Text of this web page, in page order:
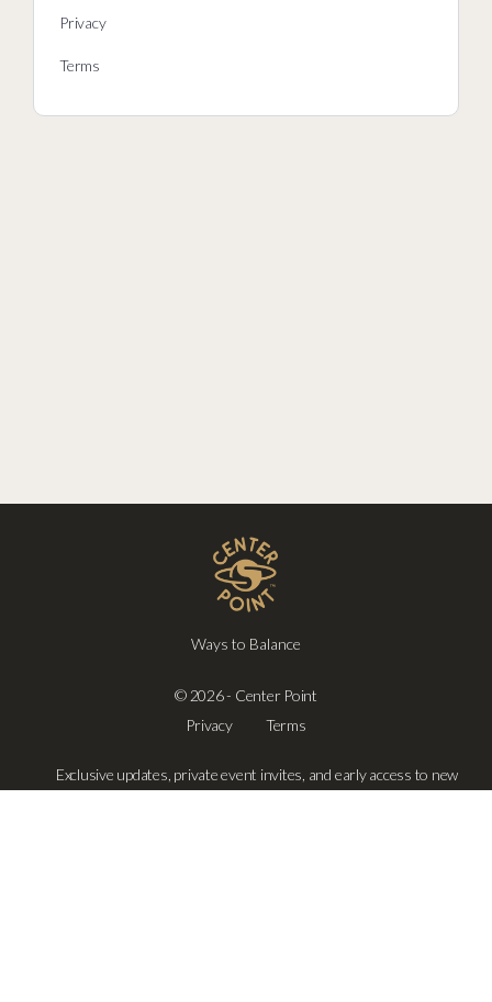
Privacy
Terms
Ways to Balance
© 2026 - Center Point
Privacy
Terms
Exclusive updates, private event invites, and early access to new